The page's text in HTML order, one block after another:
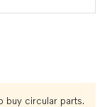
buy circular parts.